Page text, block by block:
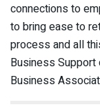
connections to
to bring ease to
process and all
Business Support
Business